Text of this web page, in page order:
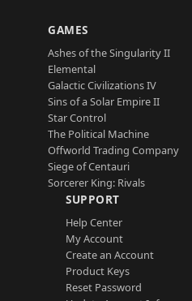
GAMES
Ashes of the Singularity II
Elemental
Galactic Civilizations IV
Sins of a Solar Empire II
Star Control
The Political Machine
Offworld Trading Company
Siege of Centauri
Sorcerer King: Rivals
SUPPORT
Help Center
My Account
Create an Account
Product Keys
Reset Password